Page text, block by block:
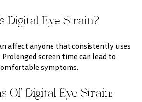
Digital Eye Strain?
affect anyone that consistently uses
screen time can lead to
symptoms.
Of Digital Eye Strain: